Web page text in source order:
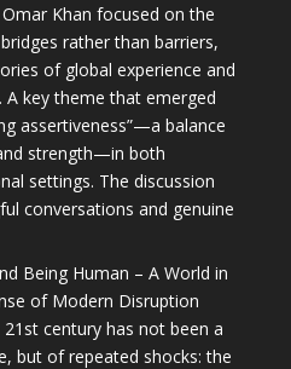
Khan focused on the
rather than barriers,
of global experience and
key theme that emerged
assertiveness”—a balance
strength—in both
settings. The discussion
conversations and genuine
Being Human – A World in
of Modern Disruption
century has not been a
but of repeated shocks: the